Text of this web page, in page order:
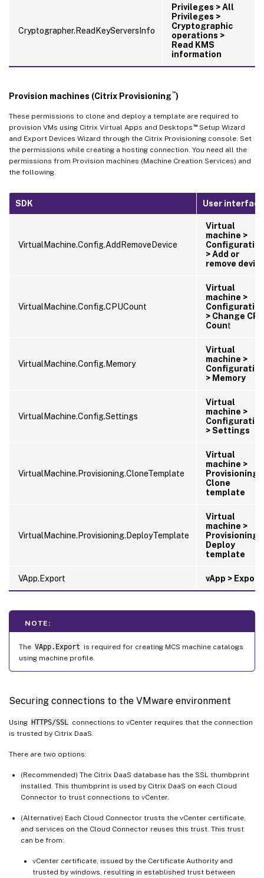
Cryptographer.ReadKeyServersInfo
Privileges > All
Privileges >
Cryptographic
operations >
Read KMS
information
Provision machines (Citrix Provisioning ™)
These permissions to clone and deploy a template are required to
provision VMs using Citrix Virtual Apps and Desktops ™Setup Wizard
and Export Devices Wizard through the Citrix Provisioning console. Set
the permissions while creating a hosting connection. You need all the
permissions from Provision machines (Machine Creation Services) and
the following.
SDK User interface
VirtualMachine.Config.AddRemoveDevice
Virtual
machine >
> Add or
remove
VirtualMachine.Config.CPUCount
Virtual
machine >
> Change CPU
Count
VirtualMachine.Config.Memory
Virtual
machine >
> Memory
VirtualMachine.Config.Settings
Virtual
machine >
> Settings
VirtualMachine.Provisioning.CloneTemplate
Virtual
machine >
Provisioning >
Clone
template
VirtualMachine.Provisioning.DeployTemplate
Virtual
machine >
Provisioning >
Deploy
template
VApp.Export vApp > Export
NOTE:
The VApp.Export is required for creating MCS machine catalogs
using machine profile.
Securing connections to the VMware environment
Using HTTPS/SSL
connections to vCenter requires that the connection
is trusted by Citrix DaaS.
There are two options:
(Recommended) The Citrix DaaS database has the SSL thumbprint
installed. This thumbprint is used by Citrix DaaS on each Cloud
Connector to trust connections to vCenter.
(Alternative) Each Cloud Connector trusts the vCenter certificate,
and services on the Cloud Connector reuses this trust. This trust
can be from:
vCenter certificate, issued by the Certificate Authority and
trusted by windows, resulting in established trust between